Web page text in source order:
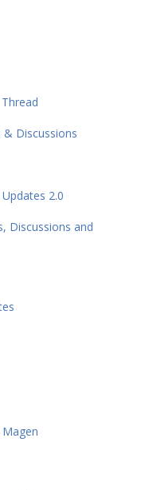
& Discussions
2.0
Discussions and
Magen